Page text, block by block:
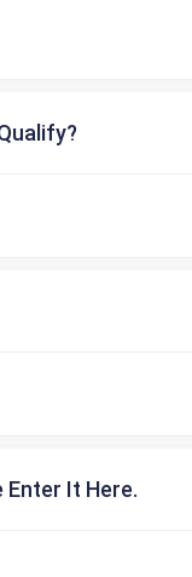
Enter It Here.